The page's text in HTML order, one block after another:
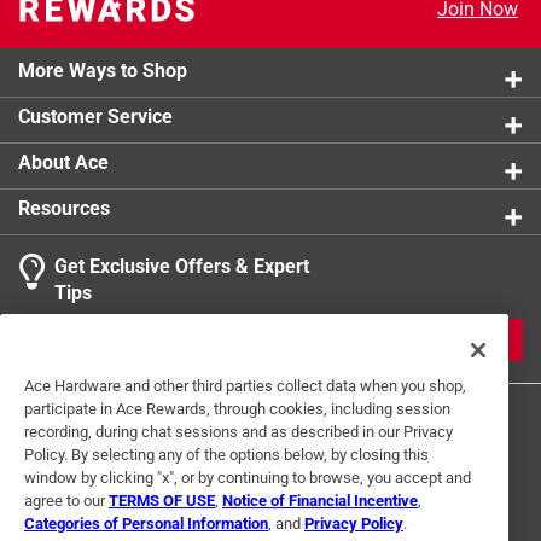
Join Now
More Ways to Shop
Customer Service
About Ace
Resources
Get Exclusive Offers & Expert
Tips
Terms of Use Privacy Policy Interest Based Ads
Ace Hardware and other third parties collect data when you shop,
participate in Ace Rewards, through cookies, including session
recording, during chat sessions and as described in our Privacy
Policy. By selecting any of the options below, by closing this
window by clicking "x", or by continuing to browse, you accept and
agree to ourTERMS OF USE Notice of Financial Incentive
Categories of Personal Information , and Privacy Policy.